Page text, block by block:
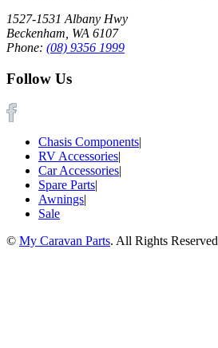
1527-1531 Albany Hwy
Beckenham, WA 6107
Phone: (08) 9356 1999
Follow Us
Chasis Components|
RV Accessories|
Car Accessories|
Spare Parts|
Awnings|
Sale
© My Caravan Parts. All Rights Reserved